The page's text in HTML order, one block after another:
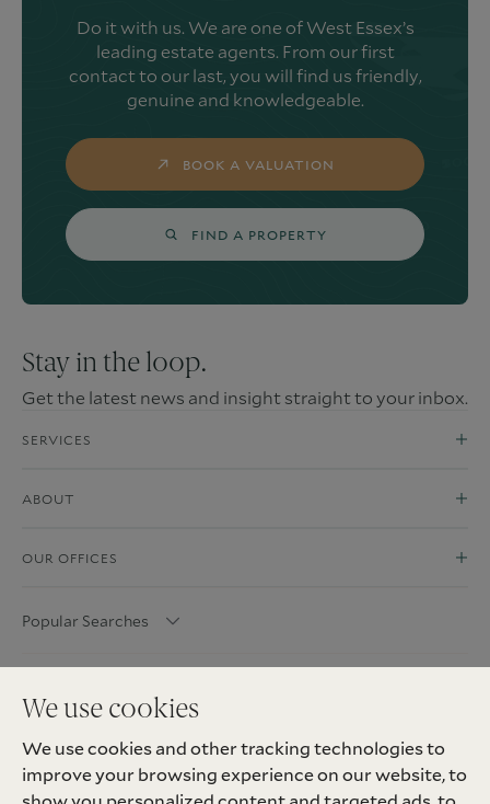
We use cookies
We use cookies and other tracking technologies to
improve your browsing experience on our website, to
Do it with us. We are one of West Essex’s
leading estate agents. From our first
contact to our last, you will find us friendly,
genuine and knowledgeable.
BOOK A VALUATION
FIND A PROPERTY
Stay in the loop.
Get the latest news and insight straight to your inbox.
SERVICES
ABOUT
OUR OFFICES
Popular Searches